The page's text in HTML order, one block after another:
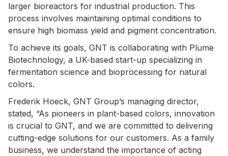
larger bioreactors for industrial production. This
process involves maintaining optimal conditions to
ensure high biomass yield and pigment concentration.
To achieve its goals, GNT is collaborating with Plume
Biotechnology, a UK-based start-up specializing in
fermentation science and bioprocessing for natural
colors.
Frederik Hoeck, GNT Group’s managing director,
stated, “As pioneers in plant-based colors, innovation
is crucial to GNT, and we are committed to delivering
cutting-edge solutions for our customers. As a family
business, we understand the importance of acting